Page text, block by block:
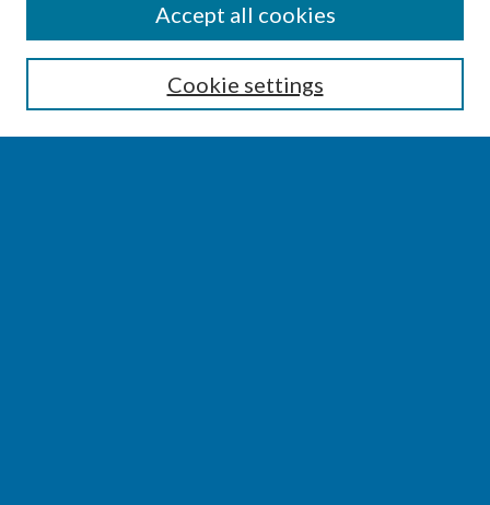
Enter search terms:
Cookie settings
Accept all cookies